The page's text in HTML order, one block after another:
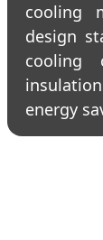
cooling
design
cooling
energy